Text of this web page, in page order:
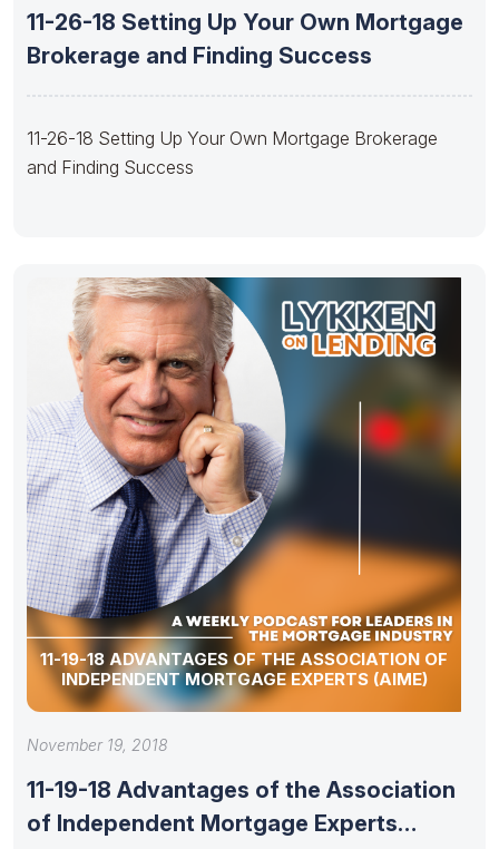
11-26-18 Setting Up Your Own Mortgage
Brokerage and Finding Success
11-26-18 Setting Up Your Own Mortgage Brokerage
and Finding Success
11-19-18 ADVANTAGES OF THE ASSOCIATION OF
INDEPENDENT MORTGAGE EXPERTS (AIME)
November 19, 2018
11-19-18 Advantages of the Association
of Independent Mortgage Experts